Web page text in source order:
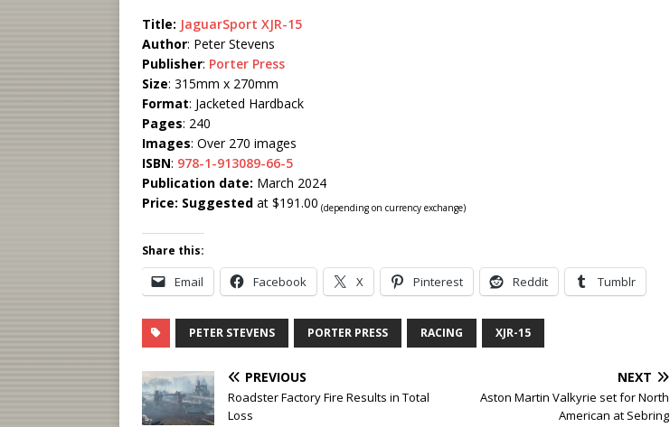
Title: JaguarSport XJR-15
Author: Peter Stevens
Publisher: Porter Press
Size: 315mm x 270mm
Format: Jacketed Hardback
Pages: 240
Images: Over 270 images
ISBN: 978-1-913089-66-5
Publication date: March 2024
Price: Suggested at $191.00 (depending on currency exchange)
Share this:
Email Facebook X Pinterest Reddit Tumblr
PETER STEVENS PORTER PRESS RACING XJR-15
PREVIOUS
Roadster Factory Fire Results in Total
Loss
NEXT
Aston Martin Valkyrie set for North
American at Sebring